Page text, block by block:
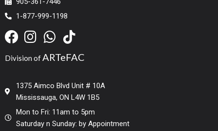
1-877-999-1198
Division ofARTeFAC
1375 Aimco Blvd Unit # 10A
Mississauga, ON L4W 1B5
Mon to Fri: 11am to 5pm
Saturday n Sunday: by Appointment